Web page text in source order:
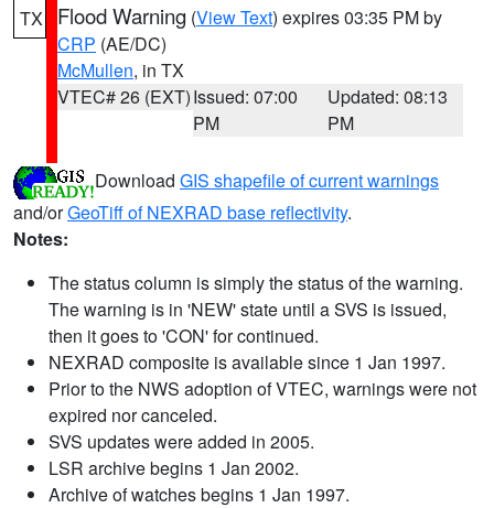
TX Flood Warning (View Text) expires 03:35 PM by
CRP (AE/DC)
McMullen, in TX
VTEC# 26 (EXT)Issued: 07:00
PM
Updated: 08:13
PM
Download GIS shapefile of current warnings
and/orGeoTiff of NEXRAD base reflectivity.
Notes:
The status column is simply the status of the warning.
The warning is in 'NEW' state until a SVS is issued,
then it goes to 'CON' for continued.
NEXRAD composite is available since 1 Jan 1997.
Prior to the NWS adoption of VTEC, warnings were not
expired nor canceled.
SVS updates were added in 2005.
LSR archive begins 1 Jan 2002.
Archive of watches begins 1 Jan 1997.